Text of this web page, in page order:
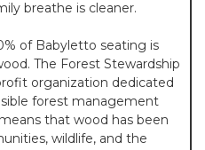
breathe is cleaner.
of Babyletto seating is
The Forest Stewardship
organization dedicated
forest management
that wood has been
wildlife, and the